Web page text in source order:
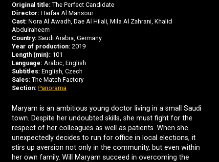
Original title: The Perfect Candidate
Director: Haifaa Al Mansour
Cast: Nora Al Awadh, Dae Al Hilali, Mila Al Zahrani, Khalid
Abdulraheem
Country: Saudi Arabia, Germany
Year of production: 2019
Length (min): 101
Language: Arabic, English
Subtitles: English, Czech
Sales: The Match Factory
Section: Panorama
Maryam is an ambitious young doctor living in a small Saudi
town. Despite her undoubted skills, she must fight for the
respect of her colleagues as well as patients. When she
unexpectedly decides to run for office in local elections, it
stirs up aversion not only in the community, but even within
her own family. Will Maryam succeed in overcoming the